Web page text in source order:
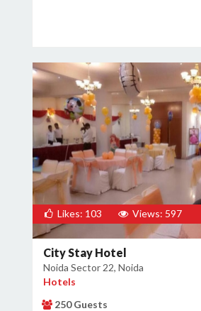
Likes: 103 Views: 597
City Stay Hotel
Noida Sector 22, Noida
Hotels
250 Guests